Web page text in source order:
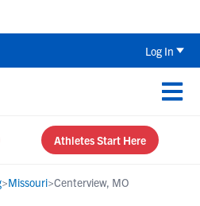
Log In
Athletes Start Here
>Missouri>Centerview, MO